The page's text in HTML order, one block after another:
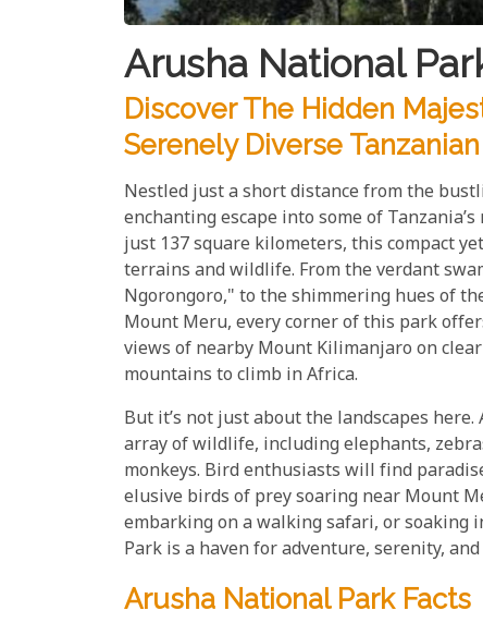
Arusha National
Discover The Hidden
Serenely Diverse
Nestled just a short distance from the
enchanting escape into some of
just 137 square kilometers, this compact
terrains and wildlife. From the verdant
Ngorongoro," to the shimmering hues of
Mount Meru, every corner of this park
views of nearby Mount Kilimanjaro on
mountains to climb in Africa.
But it’s not just about the landscapes
array of wildlife, including elephants,
monkeys. Bird enthusiasts will find
elusive birds of prey soaring near Mount
embarking on a walking safari, or soaking
Park is a haven for adventure, serenity,
Arusha National Park Facts